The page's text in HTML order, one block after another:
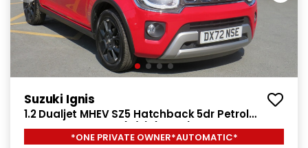
Suzuki Ignis
1.2 Dualjet MHEV SZ5 Hatchback 5dr Petrol
Hybrid CVT Euro 6 (s/s) (83 ps)
*ONE PRIVATE OWNER*AUTOMATIC*